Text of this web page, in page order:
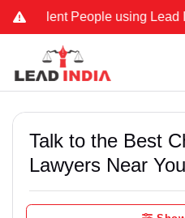
People using Lead India
Talk to the Best
Lawyers Near